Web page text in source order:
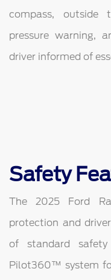
compass, outside
pressure warning,
driver informed of
Safety
The 2025 Ford
protection and
of standard
Pilot360™ system